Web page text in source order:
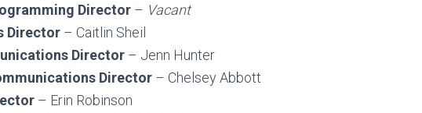
Director – Vacant
Director – Caitlin Sheil
Director – Jenn Hunter
Director – Chelsey Abbott
– Erin Robinson